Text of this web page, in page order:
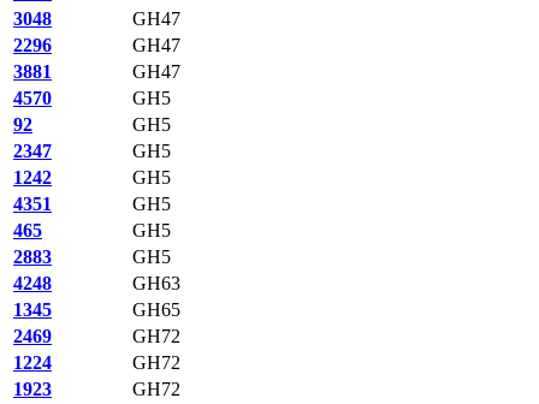
3048
GH47
2296
GH47
3881
GH47
4570
GH5
92
GH5
2347
GH5
1242
GH5
4351
GH5
465
GH5
2883
GH5
4248
GH63
1345
GH65
2469
GH72
1224
GH72
1923
GH72